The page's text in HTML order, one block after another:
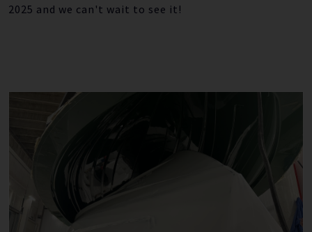
2025 and we can't wait to see it!